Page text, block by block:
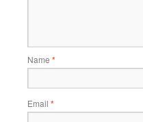
Name *
Email *